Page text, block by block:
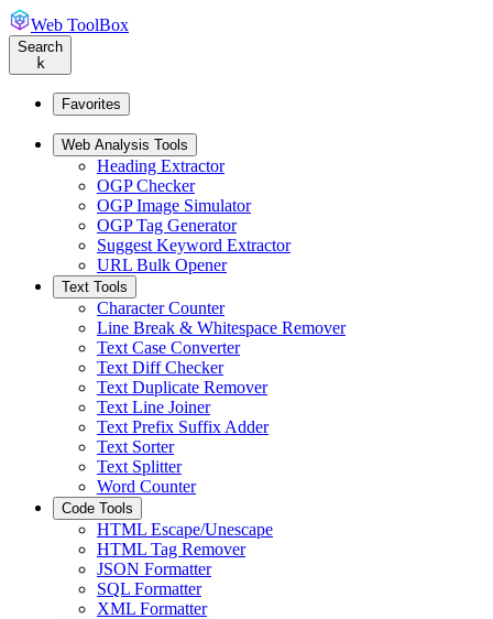
Web ToolBox
Search
k
Favorites
Web Analysis Tools
Heading Extractor
OGP Checker
OGP Image Simulator
OGP Tag Generator
Suggest Keyword Extractor
URL Bulk Opener
Text Tools
Character Counter
Line Break & Whitespace Remover
Text Case Converter
Text Diff Checker
Text Duplicate Remover
Text Line Joiner
Text Prefix Suffix Adder
Text Sorter
Text Splitter
Word Counter
Code Tools
HTML Escape/Unescape
HTML Tag Remover
JSON Formatter
SQL Formatter
XML Formatter